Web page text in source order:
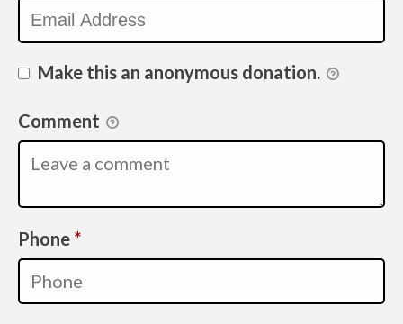
Make this an anonymous donation.
Comment
Phone *Required